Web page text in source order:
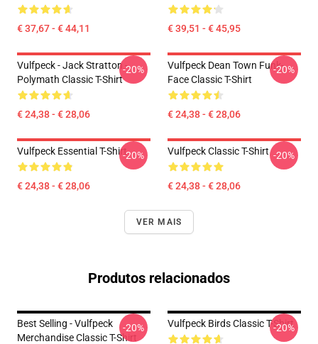
€ 37,67 - € 44,11 € 39,51 - € 45,95
Vulfpeck - Jack Stratton -
Polymath Classic T-Shirt
€ 24,38 - € 28,06
-20%
Vulfpeck Dean Town Funk-
Face Classic T-Shirt
€ 24,38 - € 28,06
-20%
Vulfpeck Essential T-Shirt
€ 24,38 - € 28,06
-20% Vulfpeck Classic T-Shirt
€ 24,38 - € 28,06
-20%
VER MAIS
Produtos relacionados
Best Selling - Vulfpeck
Merchandise Classic T-Shirt
-20% Vulfpeck Birds Classic T-Shirt
-20%